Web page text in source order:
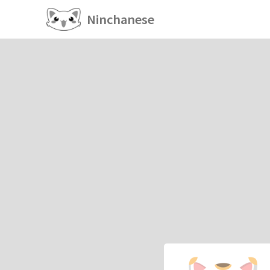
Ninchanese